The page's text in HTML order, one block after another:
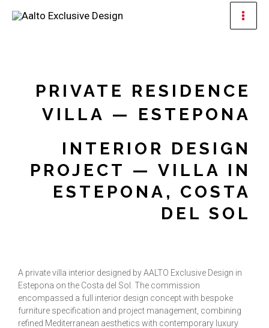
Skip
PRIVATE RESIDENCE
VILLA — ESTEPONA
INTERIOR DESIGN
PROJECT — VILLA IN
ESTEPONA, COSTA
DEL SOL
A private villa interior designed by AALTO Exclusive Design in
Estepona on the Costa del Sol. The commission
encompassed a full interior design concept with bespoke
furniture specification and project management, combining
refined Mediterranean aesthetics with contemporary luxury